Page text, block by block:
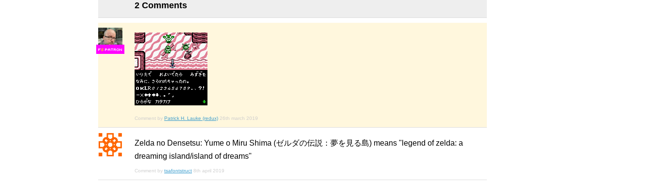
2 Comments
FS
Comment by Patrick H. Lauke (redux) 26th march 2019
Zelda no Densetsu: Yume o Miru Shima (ゼルダの伝説：夢を見る島) means "legend of zelda: a
dreaming island/island of dreams"
Comment by tsafontstruct 8th april 2019